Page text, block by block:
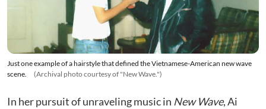
Just one example of a hairstyle that defined the Vietnamese-American new wave
scene.
(Archival photo courtesy of "New Wave.")
In her pursuit of unraveling music in New Wave, Ai